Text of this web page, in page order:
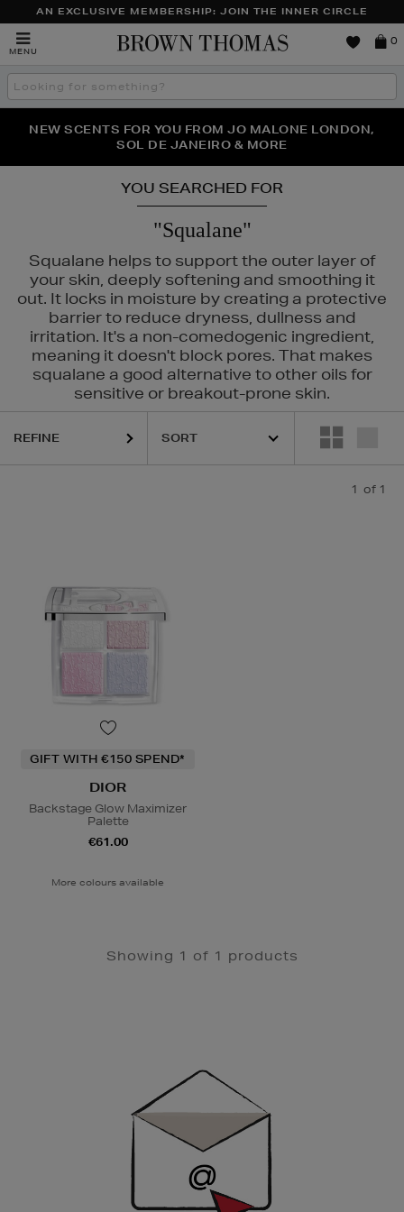
AN EXCLUSIVE MEMBERSHIP: JOIN THE INNER CIRCLE
MENU
Brown
0
Search
the
THE NINJA SUMMER EVENT IS HERE | SHOP NOW
NEW SCENTS FOR YOU FROM JO MALONE LONDON,
SOL DE JANEIRO & MORE
PERFECT PAIR | GET 50% OFF* YOUR SECOND PAIR OF
SUNGLASSES
YOU SEARCHED FOR
"Squalane"
Squalane helps to support the outer layer of
your skin, deeply softening and smoothing it
out. It locks in moisture by creating a protective
barrier to reduce dryness, dullness and
irritation. It's a non-comedogenic ingredient,
meaning it doesn't block pores. That makes
squalane a good alternative to other oils for
sensitive or breakout-prone skin.
REFINE
1 of 1
GIFT WITH €150 SPEND*
DIOR
Backstage Glow Maximizer
Palette
€61.00
More colours available
Showing 1 of 1 products